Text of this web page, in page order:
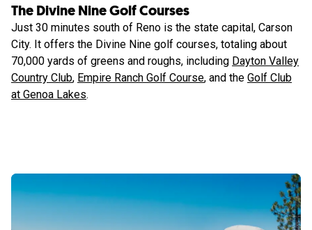
The Divine Nine Golf Courses
Just 30 minutes south of Reno is the state capital, Carson
City. It offers the Divine Nine golf courses, totaling about
70,000 yards of greens and roughs, including Dayton Valley
Country Club, Empire Ranch Golf Course, and the Golf Club
at Genoa Lakes.